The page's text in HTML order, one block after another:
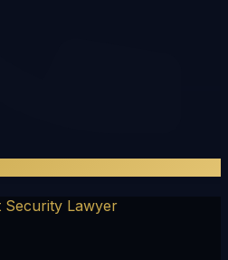
Security Lawyer